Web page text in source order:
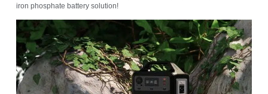
iron phosphate battery solution!